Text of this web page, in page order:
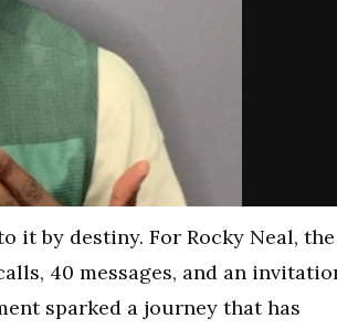
it by destiny. For Rocky Neal, the
40 messages, and an
sparked a journey that has